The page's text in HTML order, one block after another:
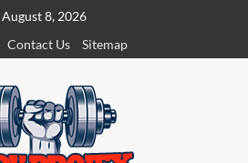
August 8, 2026
Contact Us Sitemap